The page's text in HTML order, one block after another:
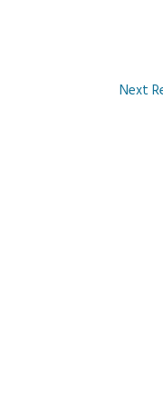
Next